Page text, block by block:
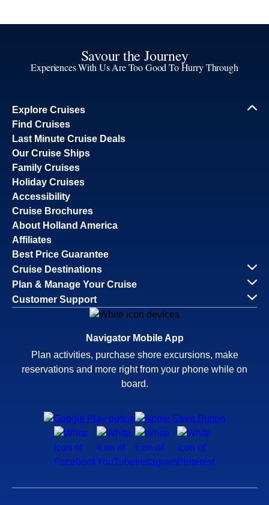
Savour the Journey
Experiences With Us Are Too Good To Hurry Through
Explore Cruises
Find Cruises
Last Minute Cruise Deals
Our Cruise Ships
Family Cruises
Holiday Cruises
Accessibility
Cruise Brochures
About Holland America
Affiliates
Best Price Guarantee
Cruise Destinations
Plan & Manage Your Cruise
Customer Support
Navigator Mobile App
Plan activities, purchase shore excursions, make
reservations and more right from your phone while on
board.